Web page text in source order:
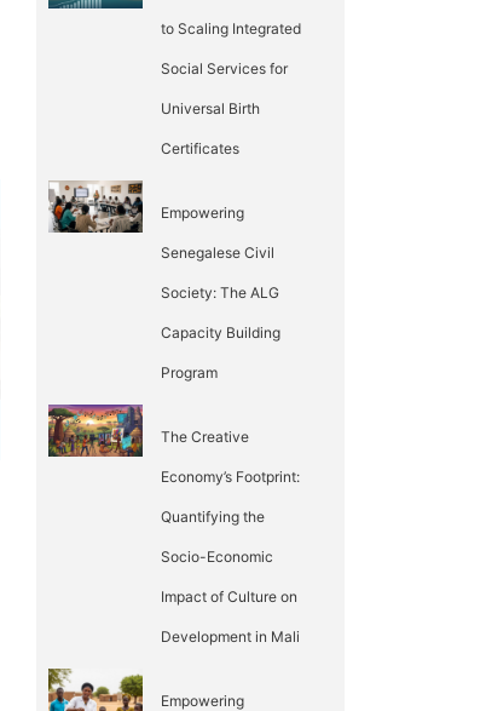
to Scaling Integrated
Social Services for
Universal Birth
Certificates
Empowering
Senegalese Civil
Society: The ALG
Capacity Building
Program
The Creative
Economy’s Footprint:
Quantifying the
Socio-Economic
Impact of Culture on
Development in Mali
Empowering